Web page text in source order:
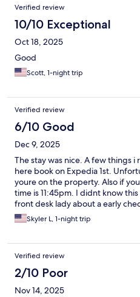
Verified review
10/10 Exceptional
Oct 18, 2025
Good
Scott, 1-night trip
Verified review
6/10 Good
Dec 9, 2025
The stay was nice. A few things
here book on Expedia 1st.
youre on the property. Also if
time is 11:45pm. I didnt know
front desk lady about a early
Skyler L, 1-night trip
Verified review
2/10 Poor
Nov 14, 2025